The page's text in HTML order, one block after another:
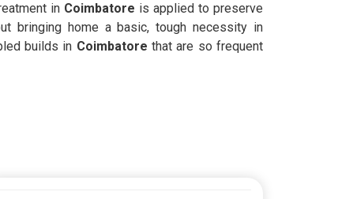
in Coimbatore is applied to preserve
bringing home a basic, tough necessity in
builds in Coimbatore that are so frequent